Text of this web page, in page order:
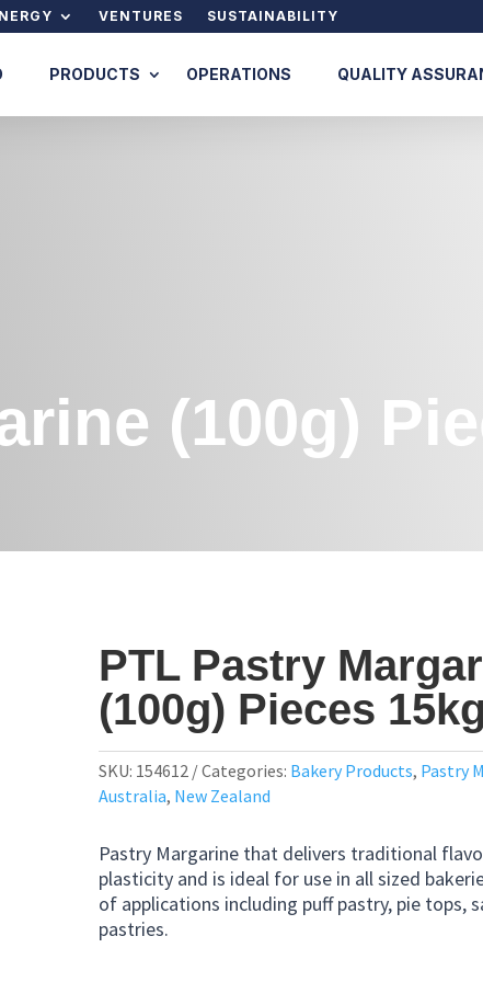
VENTURES SUSTAINABILITY
PRODUCTS OPERATIONS QUALITY
(100g)
PTL Pastry
(100g) Pieces 15kg
SKU: 154612 Categories: Bakery Products, Pastry
Australia, New Zealand
Pastry Margarine that delivers traditional
plasticity and is ideal for use in all sized
of applications including puff pastry, pie tops,
pastries.